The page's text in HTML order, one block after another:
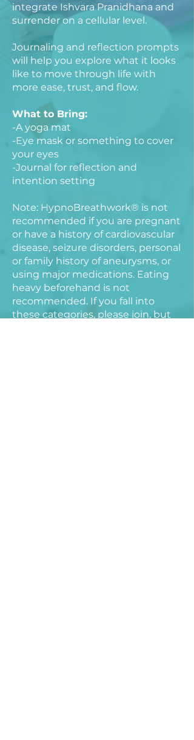
integrate Ishvara Pranidhana and
surrender on a cellular level.
Journaling and reflection prompts
will help you explore what it looks
like to move through life with
more ease, trust, and flow.
What to Bring:
-A yoga mat
-Eye mask or something to cover
your eyes
-Journal for reflection and
intention setting
Note: HypnoBreathwork® is not
recommended if you are pregnant
or have a history of cardiovascular
disease, seizure disorders, personal
or family history of aneurysms, or
using major medications. Eating
heavy beforehand is not
recommended. If you fall into
these categories, please join, but